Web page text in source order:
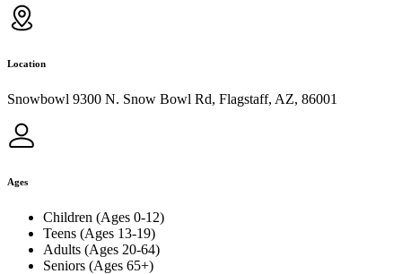
Location
Snowbowl 9300 N. Snow Bowl Rd, Flagstaff, AZ, 86001
Ages
Children (Ages 0-12)
Teens (Ages 13-19)
Adults (Ages 20-64)
Seniors (Ages 65+)